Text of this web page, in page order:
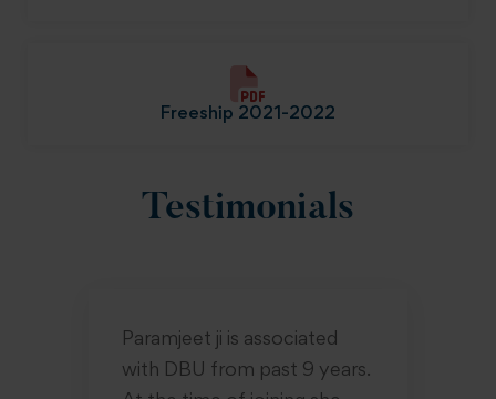
Freeship 2021-2022
Testimonials
Paramjeet ji is associated
with DBU from past 9 years.